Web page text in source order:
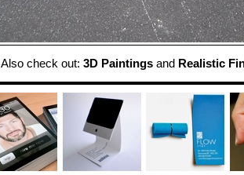
Also check out: 3D Paintingsand Realistic